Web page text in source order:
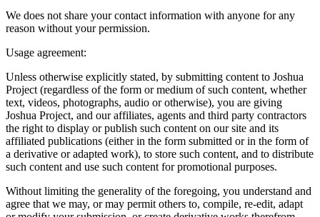
We does not share your contact information with anyone for any
reason without your permission.
Usage agreement:
Unless otherwise explicitly stated, by submitting content to Joshua
Project (regardless of the form or medium of such content, whether
text, videos, photographs, audio or otherwise), you are giving
Joshua Project, and our affiliates, agents and third party contractors
the right to display or publish such content on our site and its
affiliated publications (either in the form submitted or in the form of
a derivative or adapted work), to store such content, and to distribute
such content and use such content for promotional purposes.
Without limiting the generality of the foregoing, you understand and
agree that we may, or may permit others to, compile, re-edit, adapt